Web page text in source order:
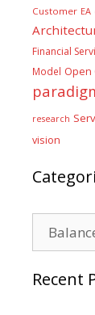
Customer EA
Financial
Model Open
research
vision
Recent